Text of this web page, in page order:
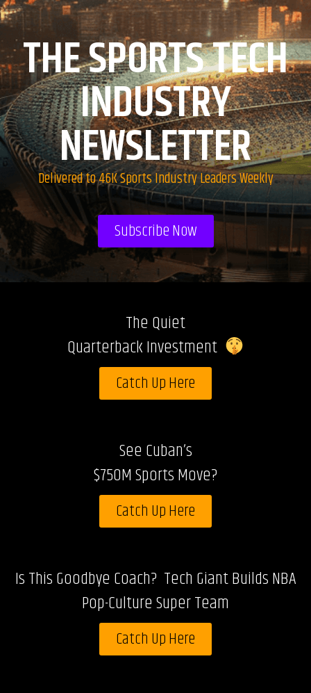
THE SPORTS TECH
INDUSTRY
NEWSLETTER
Delivered to 46K Sports Industry Leaders Weekly
Subscribe Now
The Quiet
Quarterback Investment
Catch Up Here
See Cuban’s
$750M Sports Move?
Catch Up Here
Is This Goodbye Coach? Tech Giant Builds NBA
Pop-Culture Super Team
Catch Up Here